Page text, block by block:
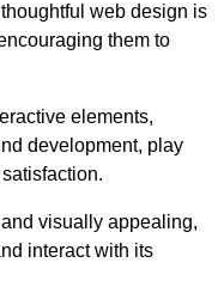
web design is
them to
elements,
development, play
visually appealing,
interact with its